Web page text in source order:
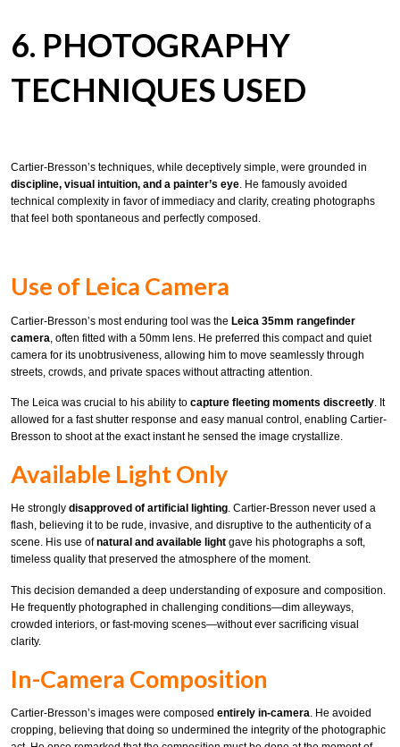
6. PHOTOGRAPHY
TECHNIQUES USED
Cartier-Bresson’s techniques, while deceptively simple, were grounded in
discipline, visual intuition, and a painter’s eye. He famously avoided
technical complexity in favor of immediacy and clarity, creating photographs
that feel both spontaneous and perfectly composed.
Use of Leica Camera
Cartier-Bresson’s most enduring tool was the Leica 35mm rangefinder
camera , often fitted with a 50mm lens. He preferred this compact and quiet
camera for its unobtrusiveness, allowing him to move seamlessly through
streets, crowds, and private spaces without attracting attention.
The Leica was crucial to his ability to capture fleeting moments discreetly. It
allowed for a fast shutter response and easy manual control, enabling Cartier-
Bresson to shoot at the exact instant he sensed the image crystallize.
Available Light Only
He strongly disapproved of artificial lighting. Cartier-Bresson never used a
flash, believing it to be rude, invasive, and disruptive to the authenticity of a
scene. His use ofnatural and available light gave his photographs a soft,
timeless quality that preserved the atmosphere of the moment.
This decision demanded a deep understanding of exposure and composition.
He frequently photographed in challenging conditions—dim alleyways,
crowded interiors, or fast-moving scenes—without ever sacrificing visual
clarity.
In-Camera Composition
Cartier-Bresson’s images were composed entirely in-camera. He avoided
cropping, believing that doing so undermined the integrity of the photographic